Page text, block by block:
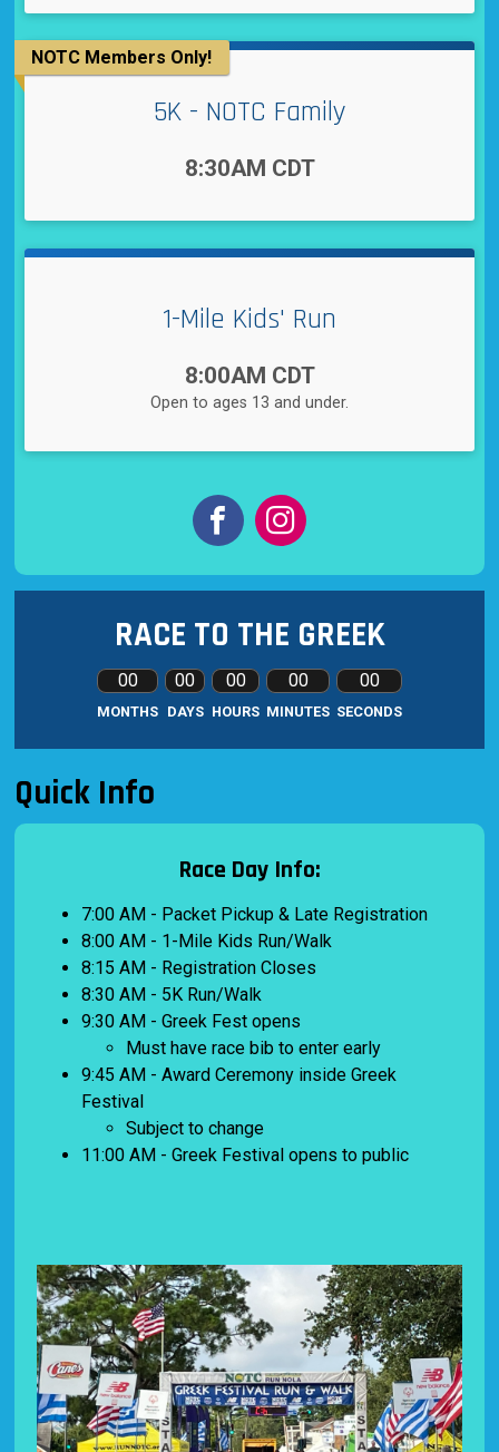
NOTC Members Only!
5K - NOTC Family
8:30AM CDT
1-Mile Kids' Run
8:00AM CDT
Open to ages 13 and under.
RACE TO THE GREEK
00
MONTHS
00
DAYS
00
HOURS
00
MINUTES
00
SECONDS
Quick Info
Race Day Info:
7:00 AM - Packet Pickup & Late Registration
8:00 AM - 1-Mile Kids Run/Walk
8:15 AM - Registration Closes
8:30 AM - 5K Run/Walk
9:30 AM - Greek Fest opens
Must have race bib to enter early
9:45 AM - Award Ceremony inside Greek
Festival
Subject to change
11:00 AM - Greek Festival opens to public